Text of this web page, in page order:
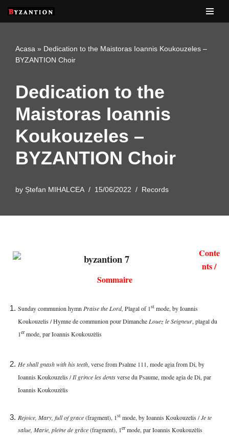
content
Acasa » Dedication to the Maistoras Ioannis Koukouzeles –
BYZANTION Choir
Dedication to the
Maistoras Ioannis
Koukouzeles –
BYZANTION Choir
by Ștefan MIHALCEA 15/06/2022 Records
Conte
nts /
Sommaire
Sunday communion hymn Praise the Lord, Plagal of 1st mode, by Ioannis
Koukouzelis / Hymne de communion pour Dimanche Louez le Seigneur, plagal du
1ermode, parIoannis Koukouzèlis
He shall gnash with his teeth, verse from Psalme 111, mode agia from Di, by
Ioannis Koukouzelis /Il grince les dentsverse du Psaume, mode agia de Di, par
Ioannis Koukouzèlis
Rejoice, Mary, full of grace(fragment), 1st mode, by Ioannis Koukouzelis /Je te
salue, Marie, pleine de grâce(fragment), 1ermode, parIoannis Koukouzèlis